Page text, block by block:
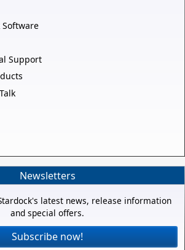
Support
Newsletters
latest news, release information
and special offers.
Subscribe now!